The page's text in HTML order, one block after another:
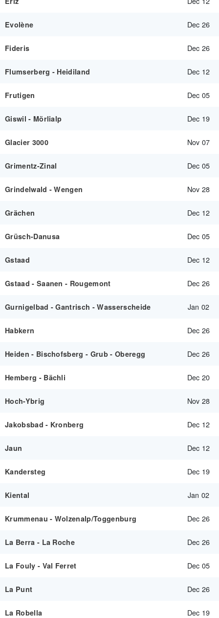
Evolène Dec 26
Fideris Dec 26
Flumserberg - Heidiland Dec 12
Frutigen Dec 05
Giswil - Mörlialp Dec 19
Glacier 3000 Nov 07
Grimentz-Zinal Dec 05
Grindelwald - Wengen Nov 28
Grächen Dec 12
Grüsch-Danusa Dec 05
Gstaad Dec 12
Gstaad - Saanen - Rougemont Dec 26
Gurnigelbad - Gantrisch - Wasserscheide Jan 02
Habkern Dec 26
Heiden - Bischofsberg - Grub - Oberegg Dec 26
Hemberg - Bächli Dec 20
Hoch-Ybrig Nov 28
Jakobsbad - Kronberg Dec 12
Jaun Dec 12
Kandersteg Dec 19
Kiental Jan 02
Krummenau - Wolzenalp/Toggenburg Dec 26
La Berra - La Roche Dec 26
La Fouly - Val Ferret Dec 05
La Punt Dec 26
La Robella Dec 19